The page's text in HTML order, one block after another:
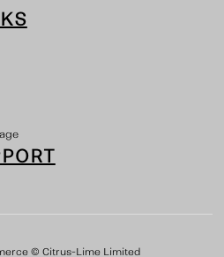
© Citrus-Lime Limited